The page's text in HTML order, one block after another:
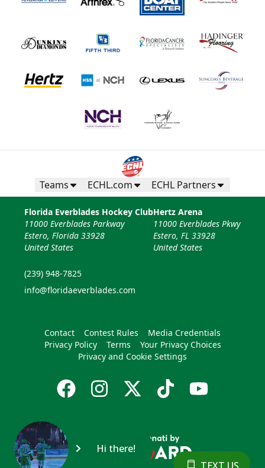
Teams ECHL.com ECHL Partners
Florida Everblades Hockey Club
11000 Everblades Parkway
Estero, Florida 33928
United States
(239) 948-7825
info@floridaeverblades.com
Hertz Arena
11000 Everblades Pkwy
Estero, FL 33928
United States
Contact Contest Rules
Media Credentials
Privacy Policy
Terms
Your Privacy Choices
Privacy and Cookie Settings
Hi there!